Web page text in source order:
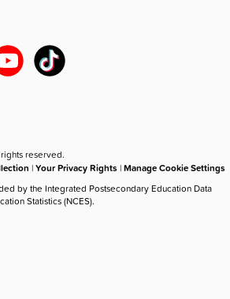
reserved.
|Your Privacy Rights |Manage Cookie Settings
by the Integrated Postsecondary Education Data
Statistics (NCES).